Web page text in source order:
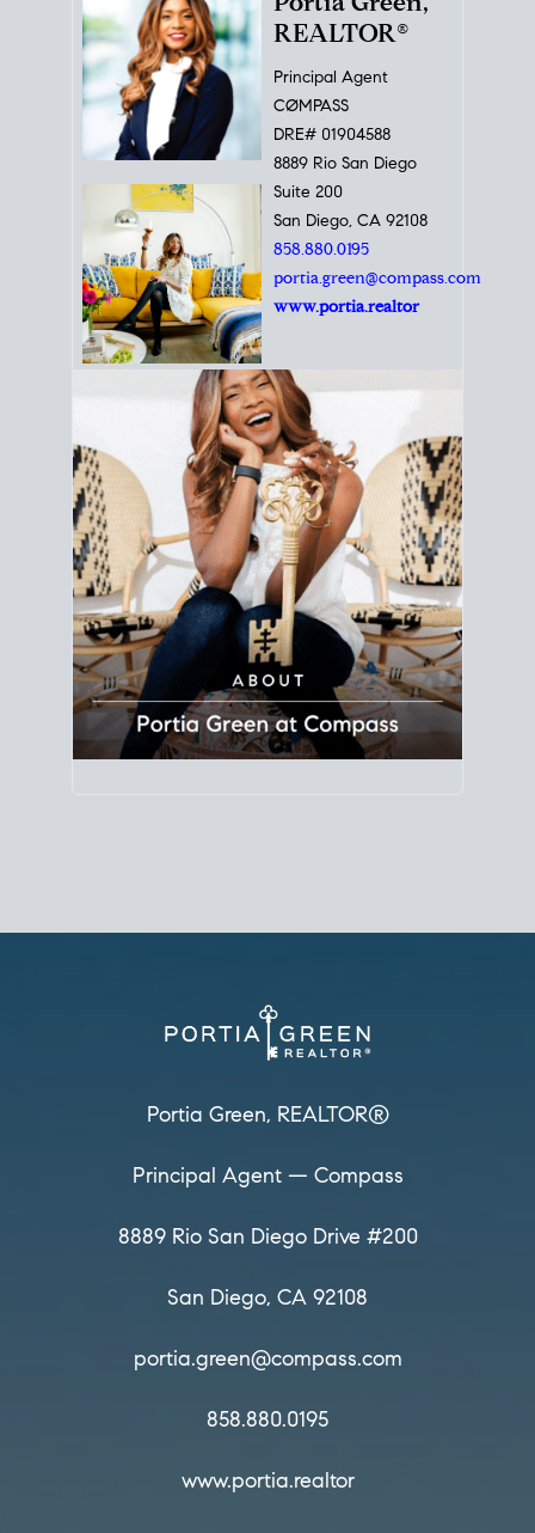
Portia Green,
REALTOR®
Principal Agent
CØMPASS
DRE# 01904588
8889 Rio San Diego
Suite 200
San Diego, CA 92108
858.880.0195
portia.green@compass.com
www.portia.realtor